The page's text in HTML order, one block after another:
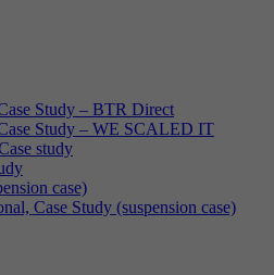
Study – BTR Direct
Study – WE SCALED IT
study
case)
Case Study (suspension case)